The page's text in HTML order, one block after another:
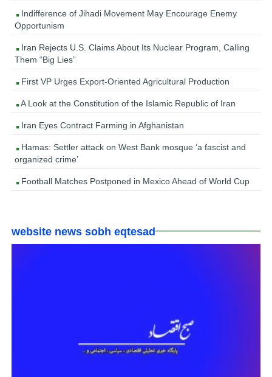
Indifference of Jihadi Movement May Encourage Enemy
Opportunism
Iran Rejects U.S. Claims About Its Nuclear Program, Calling
Them “Big Lies”
First VP Urges Export-Oriented Agricultural Production
A Look at the Constitution of the Islamic Republic of Iran
Iran Eyes Contract Farming in Afghanistan
Hamas: Settler attack on West Bank mosque ‘a fascist and
organized crime’
Football Matches Postponed in Mexico Ahead of World Cup
website news sobh eqtesad